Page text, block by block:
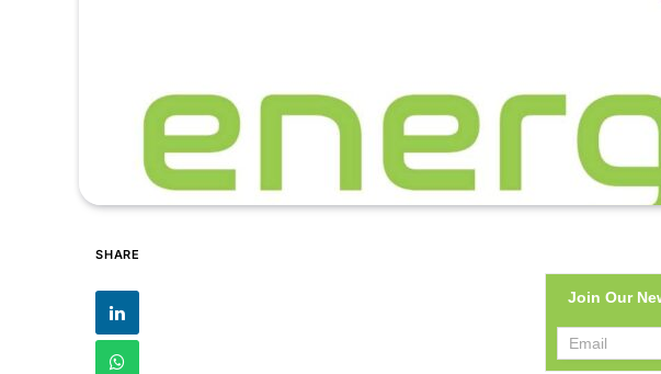
SHARE
Join Our